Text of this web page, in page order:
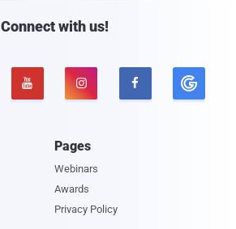
Connect with us!
  
Pages
Webinars
Awards
Privacy Policy